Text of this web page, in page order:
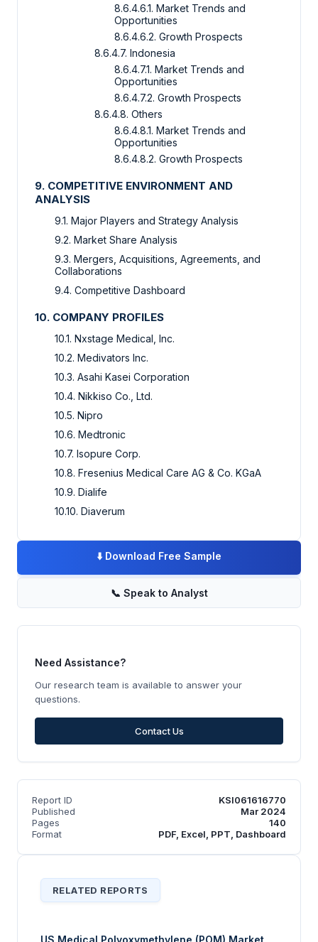
8.6.4.6.1. Market Trends and
Opportunities
8.6.4.6.2. Growth Prospects
8.6.4.7. Indonesia
8.6.4.7.1. Market Trends and
Opportunities
8.6.4.7.2. Growth Prospects
8.6.4.8. Others
8.6.4.8.1. Market Trends and
Opportunities
8.6.4.8.2. Growth Prospects
9. COMPETITIVE ENVIRONMENT AND
ANALYSIS
9.1. Major Players and Strategy Analysis
9.2. Market Share Analysis
9.3. Mergers, Acquisitions, Agreements, and
Collaborations
9.4. Competitive Dashboard
10. COMPANY PROFILES
10.1. Nxstage Medical, Inc.
10.2. Medivators Inc.
10.3. Asahi Kasei Corporation
10.4. Nikkiso Co., Ltd.
10.5. Nipro
10.6. Medtronic
10.7. Isopure Corp.
10.8. Fresenius Medical Care AG & Co. KGaA
10.9. Dialife
10.10. Diaverum
⬇️ Download Free Sample
📞 Speak to Analyst
Need Assistance?
Our research team is available to answer your
questions.
Contact Us
Report ID
KSI061616770
Published
Mar 2024
Pages
140
Format
PDF, Excel, PPT, Dashboard
RELATED REPORTS
US Medical Polyoxymethylene (POM) Market